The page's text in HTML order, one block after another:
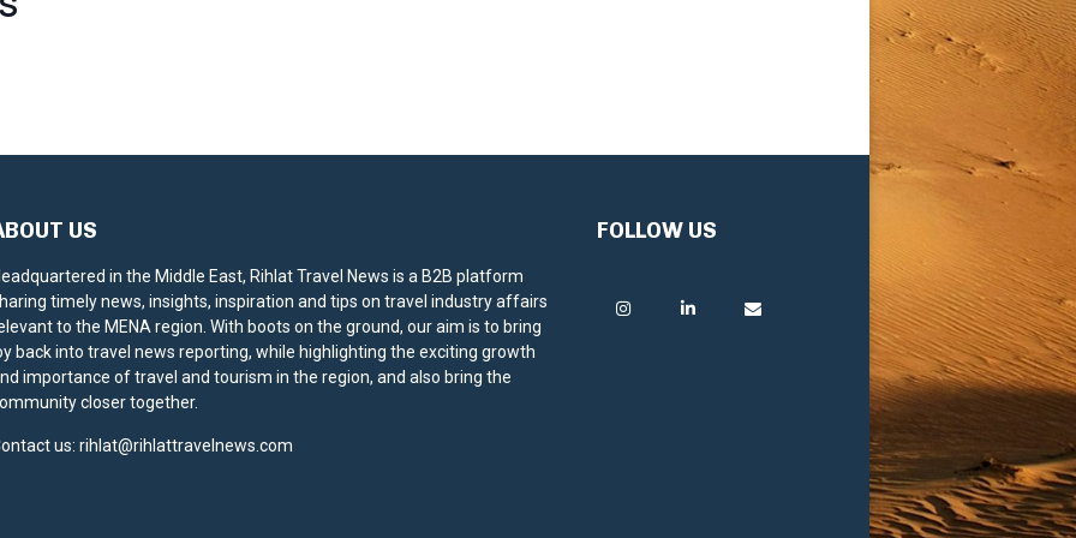
US
in the Middle East, Rihlat Travel News is a B2B platform
timely news, insights, inspiration and tips on travel industry affairs
to the MENA region. With boots on the ground, our aim is to bring
back into travel news reporting, while highlighting the exciting growth
importance of travel and tourism in the region, and also bring the
closer together.
us: rihlat@rihlattravelnews.com
FOLLOW US